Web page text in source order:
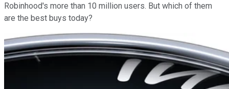
Robinhood's more than 10 million users. But which of them
are the best buys today?